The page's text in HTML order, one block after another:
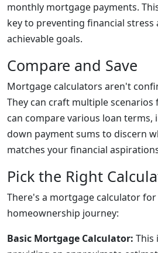
monthly mortgage payments.
key to preventing financial
achievable goals.
Compare and Save
Mortgage calculators aren't
They can craft multiple scenarios
can compare various loan terms,
down payment sums to discern
matches your financial
Pick the Right
There's a mortgage calculator
homeownership journey:
Basic Mortgage Calculator: This